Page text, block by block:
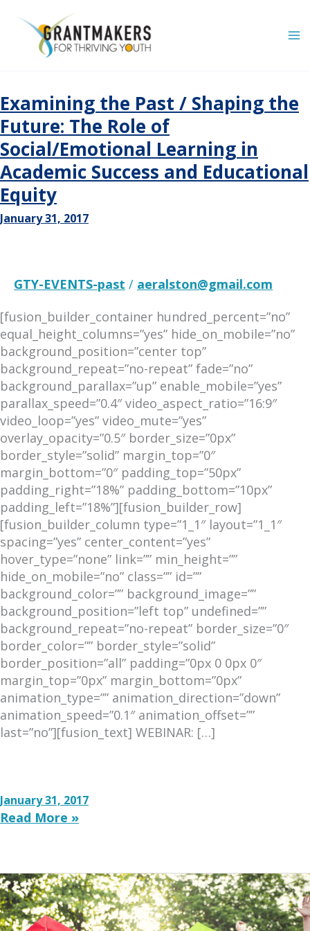
content
Examining the Past / Shaping the
Future: The Role of
Social/Emotional Learning in
Academic Success and Educational
Equity
January 31, 2017
GTY-EVENTS-past / aeralston@gmail.com
[fusion_builder_container hundred_percent=”no”
equal_height_columns=”yes” hide_on_mobile=”no”
background_position=”center top”
background_repeat=”no-repeat” fade=”no”
background_parallax=”up” enable_mobile=”yes”
parallax_speed=”0.4″ video_aspect_ratio=”16:9″
video_loop=”yes” video_mute=”yes”
overlay_opacity=”0.5″ border_size=”0px”
border_style=”solid” margin_top=”0″
margin_bottom=”0″ padding_top=”50px”
padding_right=”18%” padding_bottom=”10px”
padding_left=”18%”][fusion_builder_row]
[fusion_builder_column type=”1_1″ layout=”1_1″
spacing=”yes” center_content=”yes”
hover_type=”none” link=”” min_height=””
hide_on_mobile=”no” class=”” id=””
background_color=”” background_image=””
background_position=”left top” undefined=””
background_repeat=”no-repeat” border_size=”0″
border_color=”” border_style=”solid”
border_position=”all” padding=”0px 0 0px 0″
margin_top=”0px” margin_bottom=”0px”
animation_type=”” animation_direction=”down”
animation_speed=”0.1″ animation_offset=””
last=”no”][fusion_text] WEBINAR: […]
the
Past
Future:
The
Role
January 31, 2017
Read More »